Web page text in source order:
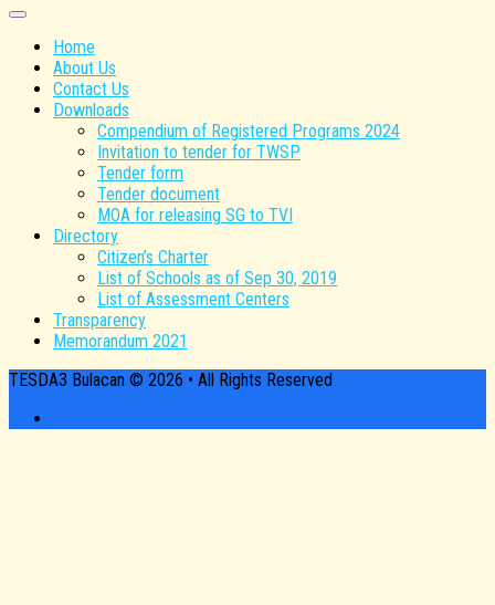
Home
About Us
Contact Us
Downloads
Compendium of Registered Programs 2024
Invitation to tender for TWSP
Tender form
Tender document
MOA for releasing SG to TVI
Directory
Citizen’s Charter
List of Schools as of Sep 30, 2019
List of Assessment Centers
Transparency
Memorandum 2021
TESDA3 Bulacan © 2026 • All Rights Reserved